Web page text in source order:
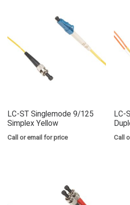
LC-ST Singlemode 9/125
Simplex Yellow
Call or email for price
LC-
Call